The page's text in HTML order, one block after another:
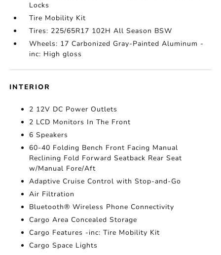
Locks
Tire Mobility Kit
Tires: 225/65R17 102H All Season BSW
Wheels: 17 Carbonized Gray-Painted Aluminum -
inc: High gloss
INTERIOR
2 12V DC Power Outlets
2 LCD Monitors In The Front
6 Speakers
60-40 Folding Bench Front Facing Manual
Reclining Fold Forward Seatback Rear Seat
w/Manual Fore/Aft
Adaptive Cruise Control with Stop-and-Go
Air Filtration
Bluetooth® Wireless Phone Connectivity
Cargo Area Concealed Storage
Cargo Features -inc: Tire Mobility Kit
Cargo Space Lights